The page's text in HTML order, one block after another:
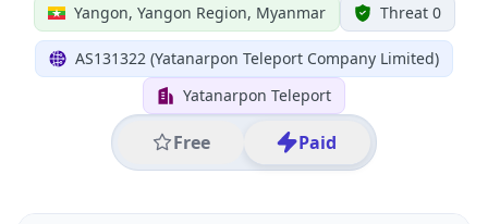
Yangon, Yangon Region, Myanmar Threat 0
AS131322 (Yatanarpon Teleport Company Limited)
Yatanarpon Teleport
Free Paid